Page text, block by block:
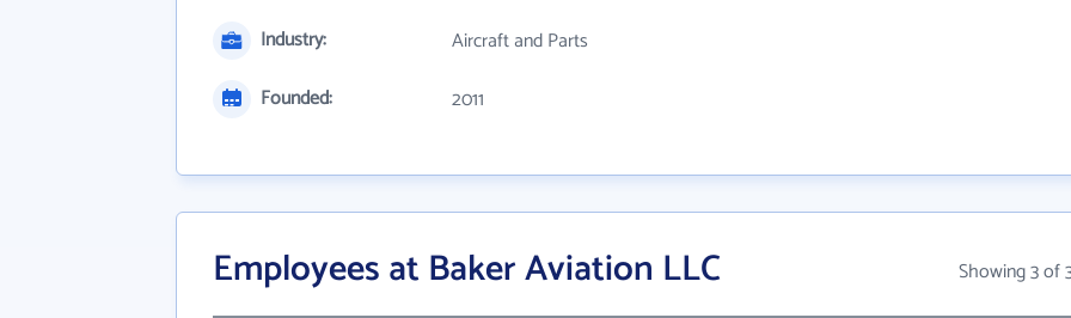
Industry:
Aircraft and Parts
Founded:
2011
Employees at Baker Aviation LLC Showing 3 of